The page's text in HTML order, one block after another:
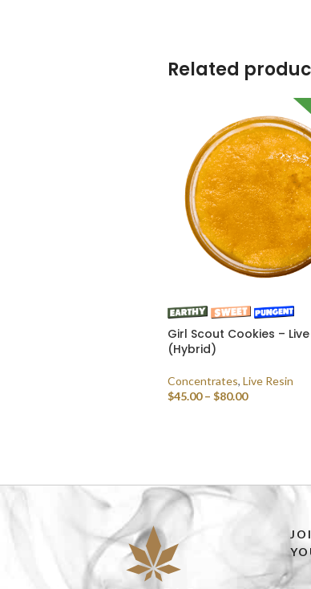
Related
Girl Scout Cookies – Live
(Hybrid)
Concentrates, Live Resin
$45.00 – $80.00